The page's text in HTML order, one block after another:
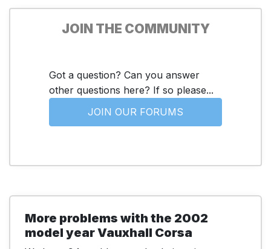
JOIN THE COMMUNITY
Got a question? Can you answer
other questions here? If so please...
JOIN OUR FORUMS
More problems with the 2002
model year Vauxhall Corsa